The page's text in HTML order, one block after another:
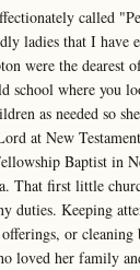
called
ladies that I have
were the dearest
school where you
as needed so
at New
Baptist in
That first little
duties. Keeping
or cleaning
loved her family